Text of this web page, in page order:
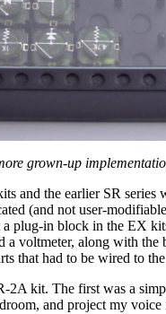
grown-up
and the earlier SR series
(and not user-
plug-in block in the EX
voltmeter, along with the
that had to be wired to
2A kit. The first was a
and project my